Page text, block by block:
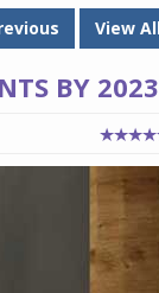
View
BY 2023